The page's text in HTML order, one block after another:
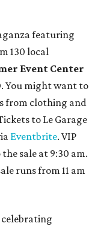
featuring
130 local
Event Center
You might want to
from clothing and
to Le Garage
Eventbrite. VIP
sale at 9:30 am.
runs from 11 am
celebrating